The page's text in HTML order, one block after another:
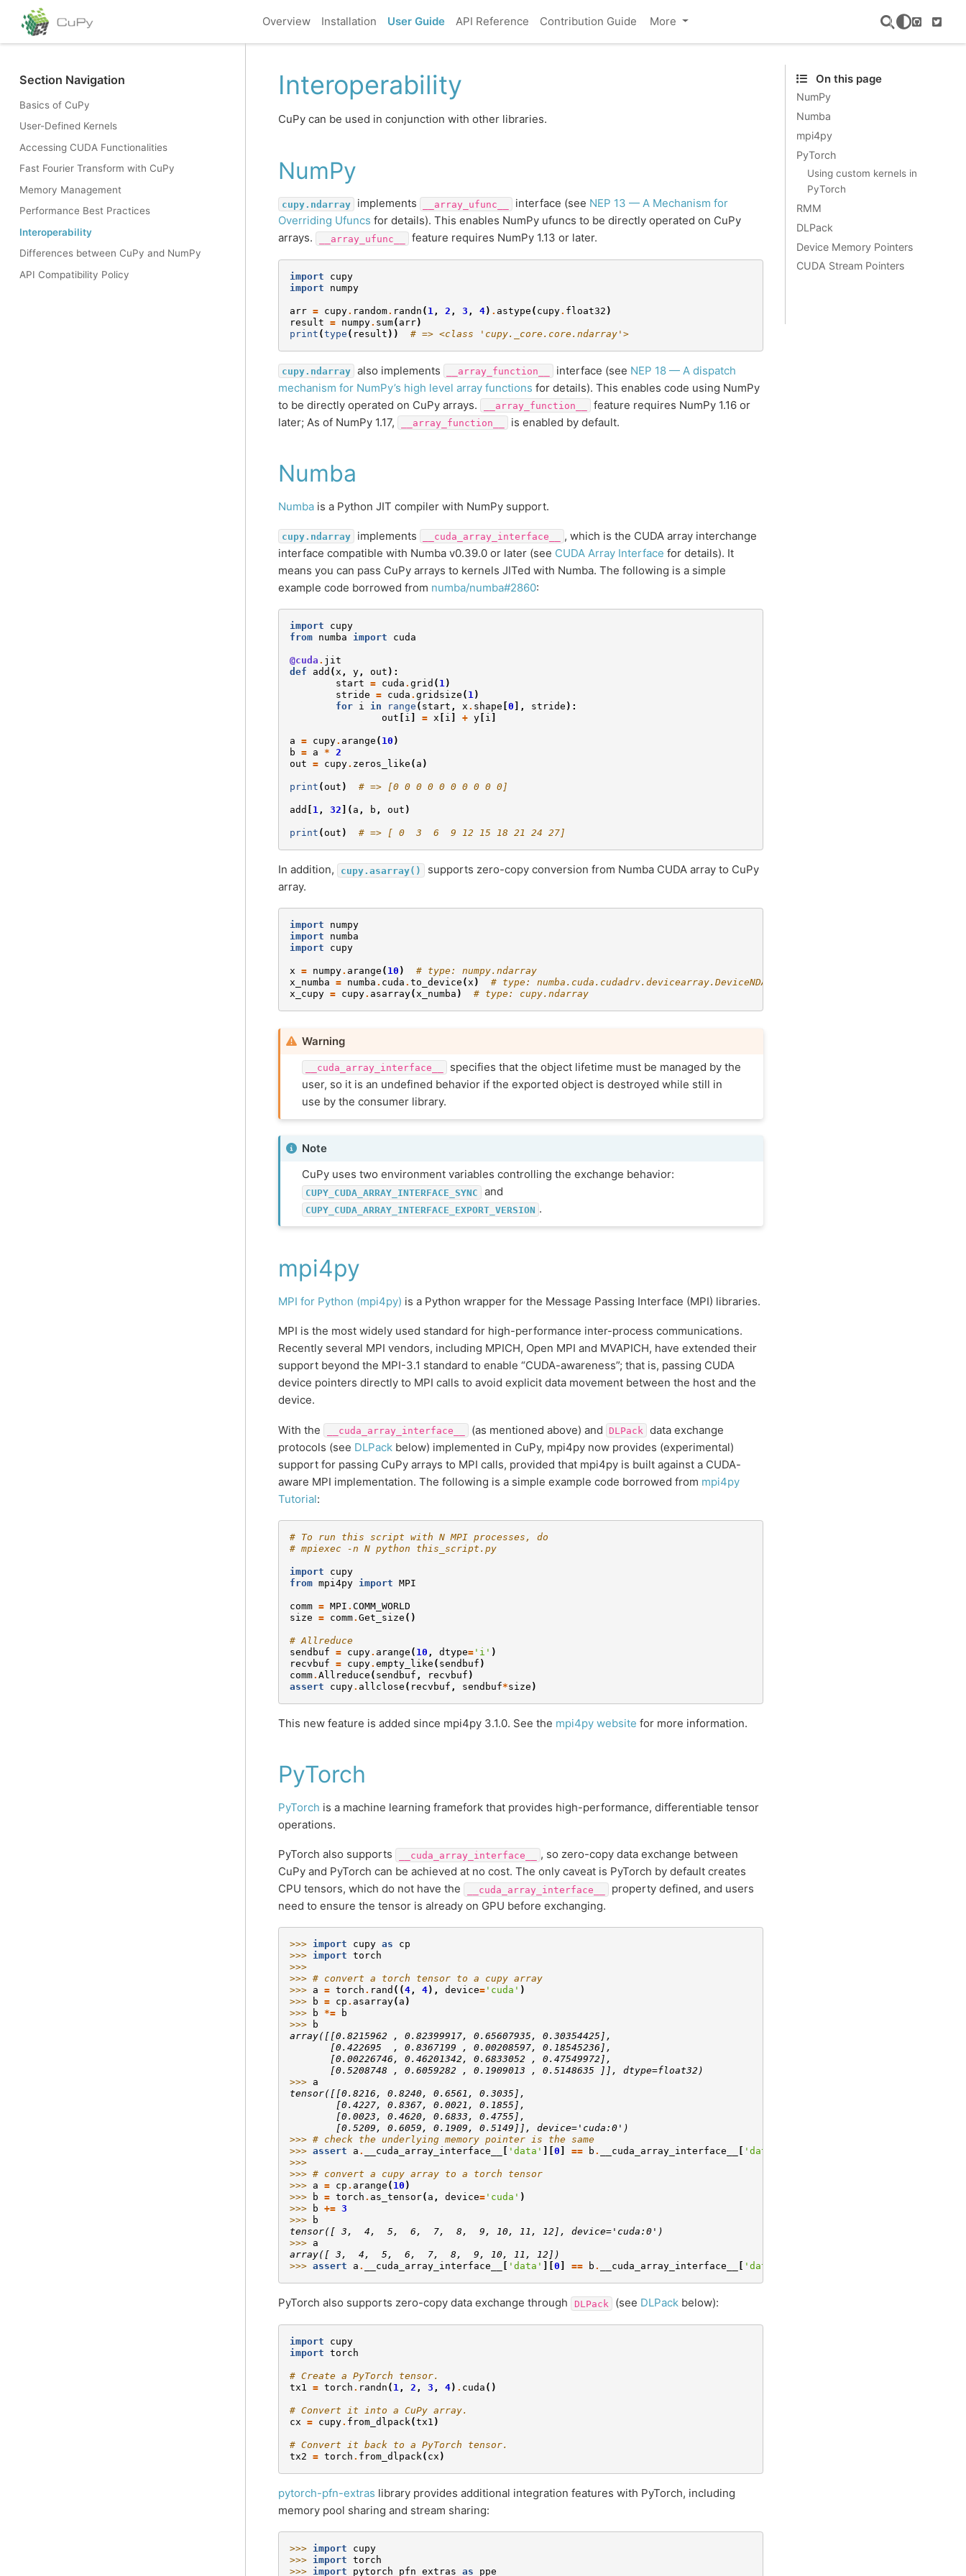
Overview Installation User Guide API Reference Contribution Guide More
GitHub
Section Navigation
Basics of CuPy
User-Defined Kernels
Accessing CUDA Functionalities
Fast Fourier Transform with CuPy
Memory Management
Performance Best Practices
Interoperability
Differences between CuPy and NumPy
API Compatibility Policy
Interoperability
CuPy can be used in conjunction with other libraries.
NumPy
cupy.ndarray implements __array_ufunc__ interface (see NEP 13 — A Mechanism for
Overriding Ufuncs for details). This enables NumPy ufuncs to be directly operated on CuPy
arrays.
__array_ufunc__ feature requires NumPy 1.13 or later.
import
cupy
import
numpy
arr = cupy. random. randn ( 1 , 2 , 3 , 4) . astype ( cupy. float32 )
result = numpy. sum( arr)
print (type ( result )) # => <class 'cupy._core.core.ndarray'>
cupy.ndarray also implements __array_function__ interface (see NEP 18 — A dispatch
mechanism for NumPy’s high level array functions for details). This enables code using NumPy
to be directly operated on CuPy arrays.
__array_function__
feature requires NumPy 1.16 or
later; As of NumPy 1.17,
__array_function__ is enabled by default.
Numba
Numba is a Python JIT compiler with NumPy support.
cupy.ndarray implements __cuda_array_interface__
, which is the CUDA array interchange
interface compatible with Numba v0.39.0 or later (see CUDA Array Interface for details). It
means you can pass CuPy arrays to kernels JITed with Numba. The following is a simple
example code borrowed from numba/numba#2860:
import
cupy
from numba import cuda
@cuda . jit
def
add (x , y , out ):
start = cuda . grid ( 1)
stride = cuda . gridsize ( 1)
for i in range ( start , x . shape 0 ], stride ):
out
i = x i + y i
a = cupy. arange ( 10 )
b = a * 2
out = cupy. zeros_like ( a )
print ( out ) # => [0 0 0 0 0 0 0 0 0 0]
add 1 , 32 ]( a , b , out )
print ( out ) # => [ 0  3  6  9 12 15 18 21 24 27]
In addition, cupy.asarray()
supports zero-copy conversion from Numba CUDA array to CuPy
array.
import
numpy
import
numba
import
cupy
x = numpy. arange ( 10 )
# type: numpy.ndarray
x_numba = numba . cuda . to_device (x )
# type: numba.cuda.cudadrv.devicearray.DeviceNDArray
x_cupy = cupy. asarray(x_numba ) # type: cupy.ndarray
Warning
__cuda_array_interface__
specifies that the object lifetime must be managed by the
user, so it is an undefined behavior if the exported object is destroyed while still in
use by the consumer library.
Note
CuPy uses two environment variables controlling the exchange behavior:
CUPY_CUDA_ARRAY_INTERFACE_SYNC and
CUPY_CUDA_ARRAY_INTERFACE_EXPORT_VERSION .
mpi4py
MPI for Python (mpi4py) is a Python wrapper for the Message Passing Interface (MPI) libraries.
MPI is the most widely used standard for high-performance inter-process communications.
Recently several MPI vendors, including MPICH, Open MPI and MVAPICH, have extended their
support beyond the MPI-3.1 standard to enable “CUDA-awareness”; that is, passing CUDA
device pointers directly to MPI calls to avoid explicit data movement between the host and the
device.
With the __cuda_array_interface__ (as mentioned above) and DLPack
data exchange
protocols (see DLPack below) implemented in CuPy, mpi4py now provides (experimental)
support for passing CuPy arrays to MPI calls, provided that mpi4py is built against a CUDA-
aware MPI implementation. The following is a simple example code borrowed from mpi4py
Tutorial:
# To run this script with N MPI processes, do
# mpiexec -n N python this_script.py
import
cupy
from mpi4py import MPI
comm = MPI . COMM_WORLD
size = comm. Get_size ()
# Allreduce
sendbuf = cupy. arange ( 10 , dtype= 'i' )
recvbuf = cupy. empty_like ( sendbuf )
comm. Allreduce ( sendbuf , recvbuf )
assert
cupy. allclose ( recvbuf , sendbuf*size )
This new feature is added since mpi4py 3.1.0. See the mpi4py website for more information.
PyTorch
PyTorch is a machine learning framefork that provides high-performance, differentiable tensor
operations.
PyTorch also supports __cuda_array_interface__
, so zero-copy data exchange between
CuPy and PyTorch can be achieved at no cost. The only caveat is PyTorch by default creates
CPU tensors, which do not have the
__cuda_array_interface__
property defined, and users
need to ensure the tensor is already on GPU before exchanging.
>>> import cupy as
cp
>>> import torch
>>>
>>> # convert a torch tensor to a cupy array
>>> a = torch . rand ((4 , 4), device= 'cuda' )
>>>
b = cp . asarray( a )
>>>
b *=
b
>>>
b
array([[0.8215962 , 0.82399917, 0.65607935, 0.30354425],
       [0.422695  , 0.8367199 , 0.00208597, 0.18545236],
       [0.00226746, 0.46201342, 0.6833052 , 0.47549972],
       [0.5208748 , 0.6059282 , 0.1909013 , 0.5148635 ]], dtype=float32)
>>> a
tensor([[0.8216, 0.8240, 0.6561, 0.3035],
        [0.4227, 0.8367, 0.0021, 0.1855],
        [0.0023, 0.4620, 0.6833, 0.4755],
        [0.5209, 0.6059, 0.1909, 0.5149]], device='cuda:0')
>>> # check the underlying memory pointer is the same
>>> assert a . __cuda_array_interface__ 'data' 0 == b . __cuda_array_interface__ 'data'
>>>
>>> # convert a cupy array to a torch tensor
>>> a = cp . arange ( 10 )
>>>
b = torch . as_tensor( a , device= 'cuda' )
>>>
b += 3
>>>
b
tensor([ 3,  4,  5,  6,  7,  8,  9, 10, 11, 12], device='cuda:0')
>>> a
array([ 3,  4,  5,  6,  7,  8,  9, 10, 11, 12])
>>> assert a . __cuda_array_interface__ 'data' 0 == b . __cuda_array_interface__ 'data'
PyTorch also supports zero-copy data exchange through DLPack (see DLPackbelow):
import
cupy
import torch
# Create a PyTorch tensor.
tx1
= torch . randn ( 1 , 2 , 3 , 4) . cuda ()
# Convert it into a CuPy array.
cx = cupy. from_dlpack (tx1 )
# Convert it back to a PyTorch tensor.
tx2 = torch . from_dlpack ( cx )
pytorch-pfn-extras library provides additional integration features with PyTorch, including
memory pool sharing and stream sharing:
>>> import
cupy
>>> import torch
>>> import pytorch_pfn_extras as ppe
On this page
NumPy
Numba
mpi4py
PyTorch
Using custom kernels in
PyTorch
RMM
DLPack
Device Memory Pointers
CUDA Stream Pointers